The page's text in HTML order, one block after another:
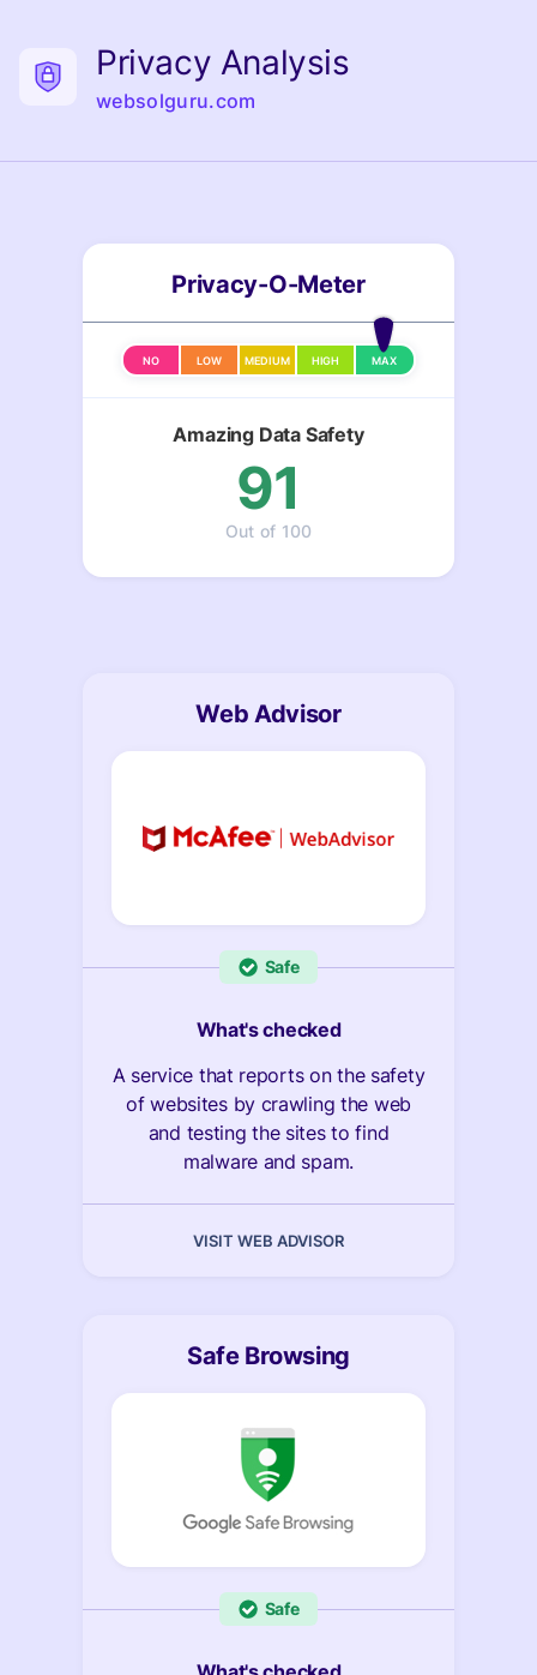
Privacy Analysis
websolguru.com
Web Advisor
Safe
What's checked
A service that reports on the safety
of websites by crawling the web
and testing the sites to find
malware and spam.
VISIT WEB ADVISOR
Safe Browsing
Safe
Privacy-O-Meter
NO LOW MEDIUM HIGH MAX
Amazing Data Safety
91
Out of 100